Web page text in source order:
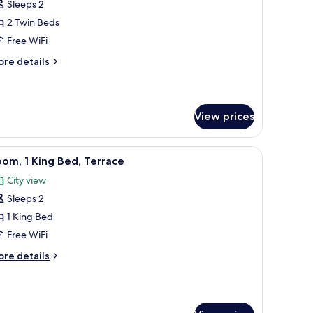
Sleeps 2
2 Twin Beds
Free WiFi
details
View prices
plant.
a small wooden table, and a framed abstract painting on the wall.
8 1 King Bed, Terrace
City view
Sleeps 2
1 King Bed
Free WiFi
details